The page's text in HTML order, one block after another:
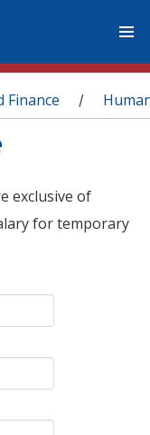
Finance /
exclusive of
for temporary